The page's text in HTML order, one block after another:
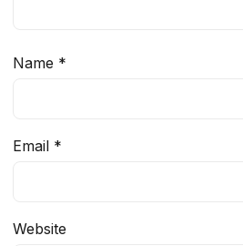
Name *
Email *
Website